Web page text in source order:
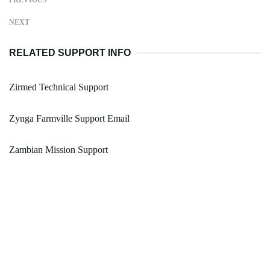
NEXT
RELATED SUPPORT INFO
Zirmed Technical Support
Zynga Farmville Support Email
Zambian Mission Support